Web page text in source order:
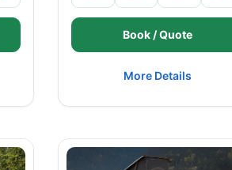
Book / Quote
More Details